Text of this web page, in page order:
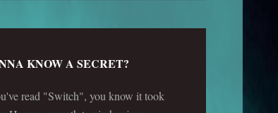
KNOW A SECRET?
read "Switch", you know it took